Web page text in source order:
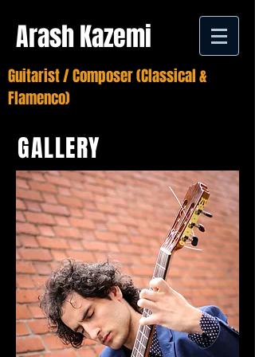
Arash Kazemi
Guitarist / Composer (Classical &
Flamenco)
GALLERY